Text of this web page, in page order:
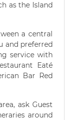
as the Island
a central
and preferred
service with
Eaté
Bar Red
ask Guest
around